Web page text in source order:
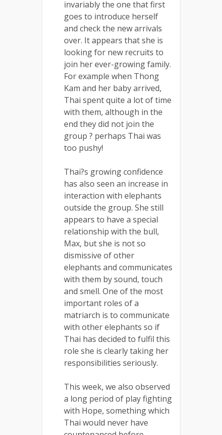
invariably the one that first
goes to introduce herself
and check the new arrivals
over. It appears that she is
looking for new recruits to
join her ever-growing family.
For example when Thong
Kam and her baby arrived,
Thai spent quite a lot of time
with them, although in the
end they did not join the
group ? perhaps Thai was
too pushy!
Thai?s growing confidence
has also seen an increase in
interaction with elephants
outside the group. She still
appears to have a special
relationship with the bull,
Max, but she is not so
dismissive of other
elephants and communicates
with them by sound, touch
and smell. One of the most
important roles of a
matriarch is to communicate
with other elephants so if
Thai has decided to fulfil this
role she is clearly taking her
responsibilities seriously.
This week, we also observed
a long period of play fighting
with Hope, something which
Thai would never have